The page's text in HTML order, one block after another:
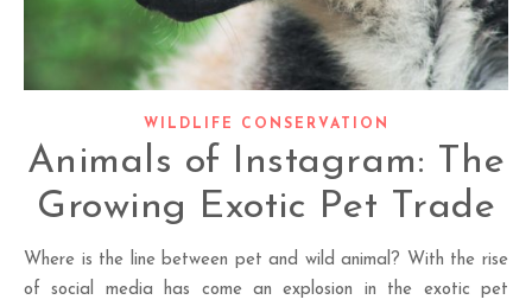
WILDLIFE CONSERVATION
Animals of Instagram: The
Growing Exotic Pet Trade
Where is the line between pet and wild animal? With the rise
of social media has come an explosion in the exotic pet